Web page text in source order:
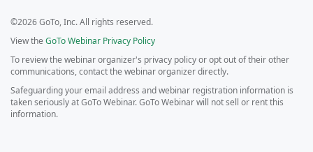
©2026 GoTo, Inc. All rights reserved.
View the GoTo Webinar Privacy Policy
To review the webinar organizer's privacy policy or opt out of their other
communications, contact the webinar organizer directly.
Safeguarding your email address and webinar registration information is
taken seriously at GoTo Webinar. GoTo Webinar will not sell or rent this
information.